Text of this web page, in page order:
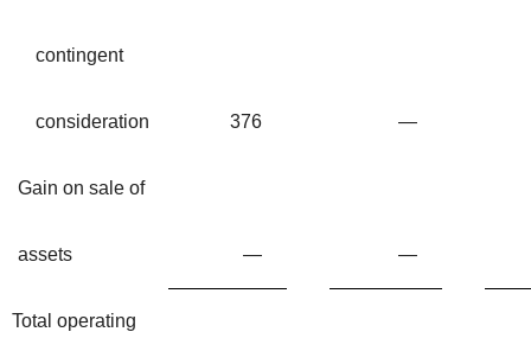
contingent
consideration 376 —
Gain on sale of
assets — —
Total operating